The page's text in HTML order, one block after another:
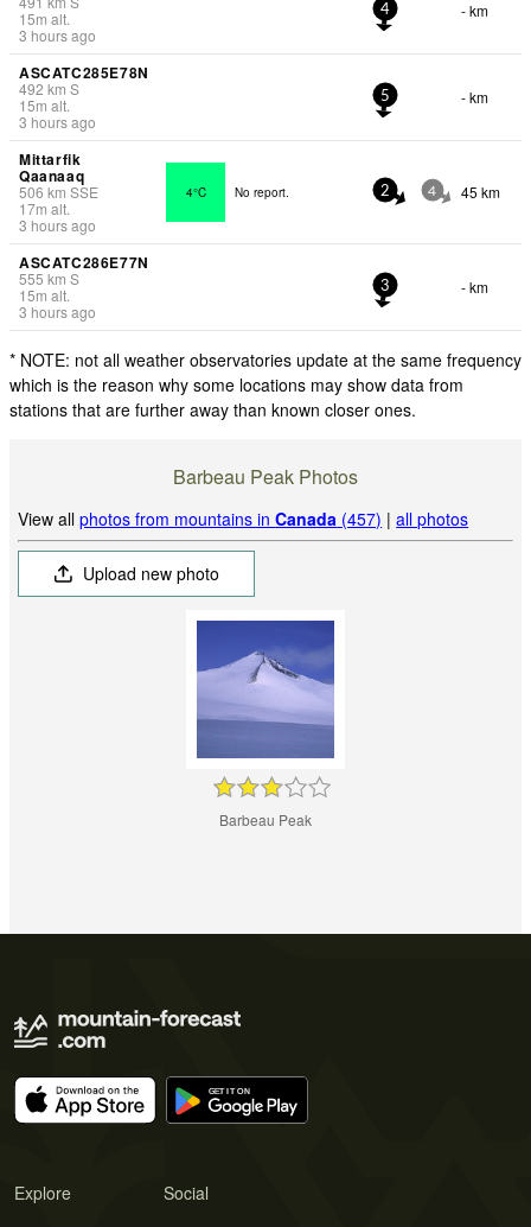
15m alt.
3 hours ago
4 - km
ASCATC285E78N
492 km S
15m alt.
3 hours ago
5 - km
Mittarfik
Qaanaaq
506 km SSE
17m alt.
3 hours ago
4°C No report. 2 4 45 km
ASCATC286E77N
555 km S
15m alt.
3 hours ago
3 - km
* NOTE: not all weather observatories update at the same frequency
which is the reason why some locations may show data from
stations that are further away than known closer ones.
Barbeau Peak Photos
View allphotos from mountains inCanada (457) |all photos
Upload new photo
Barbeau Peak
Explore Social